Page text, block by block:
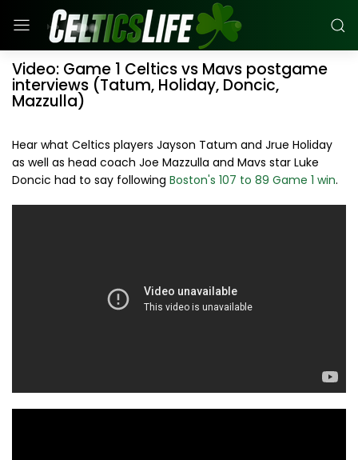
Video: Game 1 Celtics vs Mavs postgame
interviews (Tatum, Holiday, Doncic,
Mazzulla)
Hear what Celtics players Jayson Tatum and Jrue Holiday
as well as head coach Joe Mazzulla and Mavs star Luke
Doncic had to say following Boston's 107 to 89 Game 1 win.